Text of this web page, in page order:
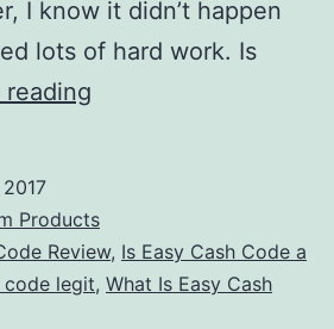
I know it didn’t happen
lots of hard work. Is
Code
a
Scam
Products
Review, Is Easy Cash Code a
code legit, What Is Easy Cash